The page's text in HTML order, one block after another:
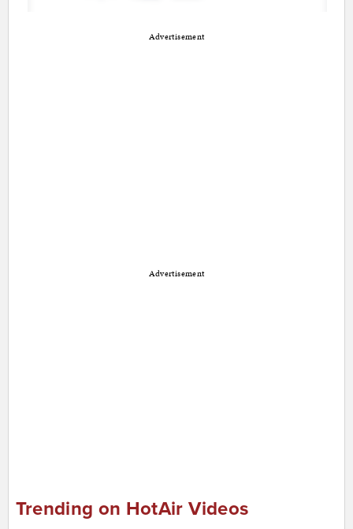
Advertisement
Advertisement
Trending on HotAir Videos